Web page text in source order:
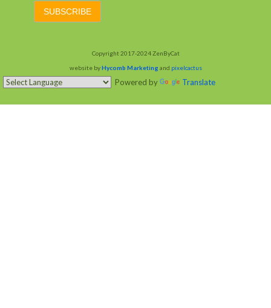
Copyright 2017-2024 ZenByCat
website byHycomb Marketing and pixelcactus
Powered by Translate